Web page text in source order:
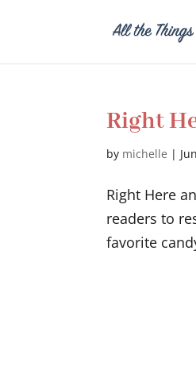
Right
by michelle |
Right Here
readers to
favorite